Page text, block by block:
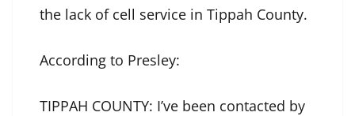
the lack of cell service in Tippah County.
According to Presley:
TIPPAH COUNTY: I’ve been contacted by